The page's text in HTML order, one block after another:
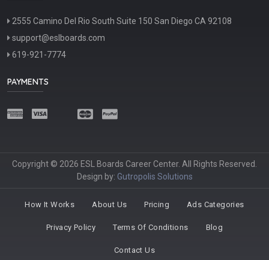
2555 Camino Del Rio South Suite 150 San Diego CA 92108
support@eslboards.com
619-921-7774
PAYMENTS
Copyright © 2026 ESL Boards Career Center. All Rights Reserved.
Design by: Gutropolis Solutions
How It Works About Us Pricing Ads Categories
Privacy Policy Terms Of Conditions Blog
Contact Us